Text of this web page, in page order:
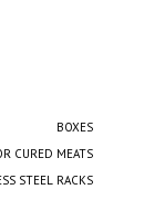
BOXES
CURED MEATS
STEEL RACKS